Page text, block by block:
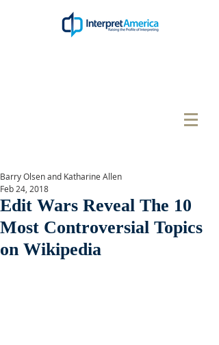
Edit Wars Reveal The 10
Most Controversial Topics
on Wikipedia
Barry Olsen and Katharine Allen
Feb 24, 2018